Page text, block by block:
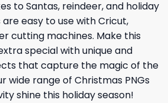
to Santas, reindeer, and holiday
easy to use with Cricut,
cutting machines. Make this
special with unique and
that capture the magic of the
wide range of Christmas PNGs
shine this holiday season!